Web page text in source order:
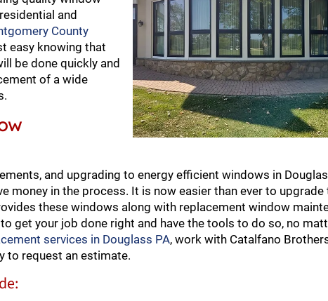
and
County
easy knowing that
be done quickly and
of a wide
and upgrading to energy efficient windows in
money in the process. It is now easier than ever to upgrade
these windows along with replacement window
get your job done right and have the tools to do so, no
services in Douglass PA, work with Catalfano
to request an estimate.